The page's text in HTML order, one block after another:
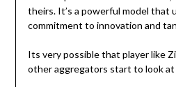
theirs. It’s a powerful model that
commitment to innovation and
Its very possible that player like
other aggregators start to look at